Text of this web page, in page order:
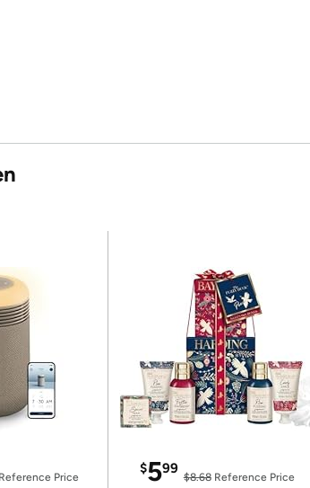
Price
$599
$8.68Reference Price